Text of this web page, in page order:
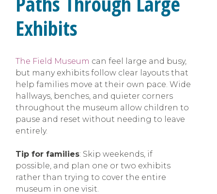
Exhibits
The Field Museum can feel large and busy,
but many exhibits follow clear layouts that
help families move at their own pace. Wide
hallways, benches, and quieter corners
throughout the museum allow children to
pause and reset without needing to leave
entirely.
Tip for families: Skip weekends, if
possible, and plan one or two exhibits
rather than trying to cover the entire
museum in one visit.